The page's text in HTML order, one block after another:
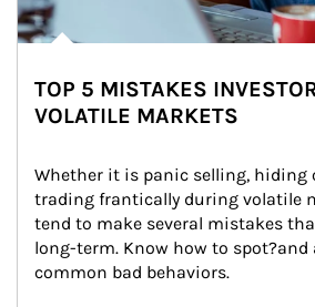
TOP 5 MISTAKES
VOLATILE MARKETS
Whether it is panic selling, hiding
trading frantically during volatile
tend to make several mistakes
long-term. Know how to
common bad behaviors.